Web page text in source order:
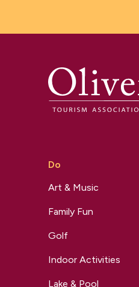
Do
Art & Music
Family Fun
Golf
Indoor Activities
Lake & Pool